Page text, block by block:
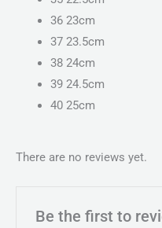
36 23cm
37 23.5cm
38 24cm
39 24.5cm
40 25cm
There are no reviews yet.
Be the first to